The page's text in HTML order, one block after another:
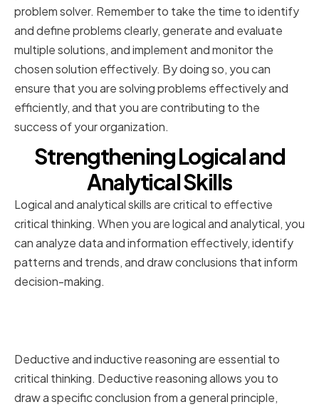
problem solver. Remember to take the time to identify
and define problems clearly, generate and evaluate
multiple solutions, and implement and monitor the
chosen solution effectively. By doing so, you can
ensure that you are solving problems effectively and
efficiently, and that you are contributing to the
success of your organization.
Strengthening Logical and
Analytical Skills
Logical and analytical skills are critical to effective
critical thinking. When you are logical and analytical, you
can analyze data and information effectively, identify
patterns and trends, and draw conclusions that inform
decision-making.
Deductive and inductive reasoning are essential to
critical thinking. Deductive reasoning allows you to
draw a specific conclusion from a general principle,